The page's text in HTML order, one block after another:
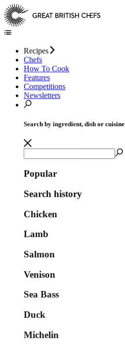
Recipes
Chefs
How To Cook
Features
Competitions
Newsletters
Search by ingredient, dish or cuisine
Popular
Search history
Chicken
Lamb
Salmon
Venison
Sea Bass
Duck
Michelin